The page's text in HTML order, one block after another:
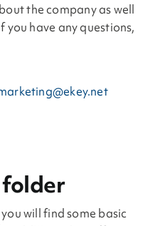
the company as well
have any questions,
will find some basic